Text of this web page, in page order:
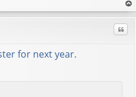
op
for next year.